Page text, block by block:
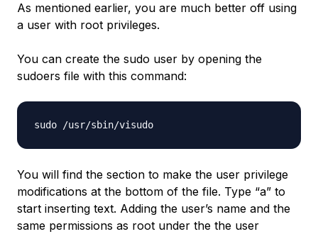
As mentioned earlier, you are much better off using
a user with root privileges.
You can create the sudo user by opening the
sudoers file with this command:
sudo /usr/sbin/visudo
You will find the section to make the user privilege
modifications at the bottom of the file. Type “a” to
start inserting text. Adding the user’s name and the
same permissions as root under the the user